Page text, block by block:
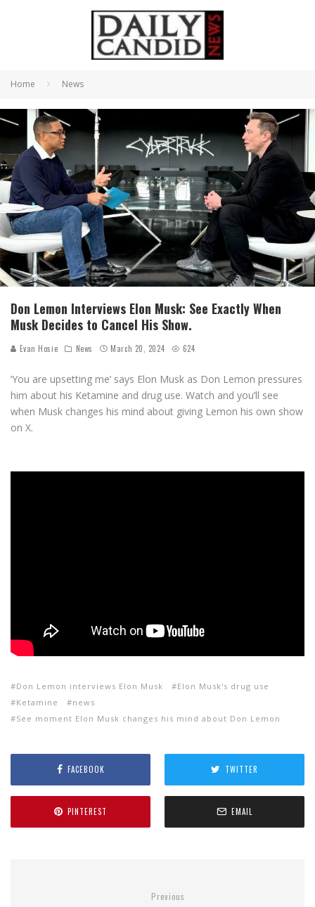
Home News
Don Lemon Interviews Elon Musk: See Exactly When
Musk Decides to Cancel His Show.
Evan Hosie News March 20, 2024 624
‘You are upsetting me’ says Elon Musk as Don Lemon pressures
him about his Ketamine and drug use. Watch and you’ll see
when Musk changes his mind about giving Lemon his own show
on X.
Don Lemon interviews Elon Musk
Elon Musk's drug use
Ketamine
news
See moment Elon Musk changes his mind about Don Lemon
FACEBOOK TWITTER
PINTEREST EMAIL
Previous